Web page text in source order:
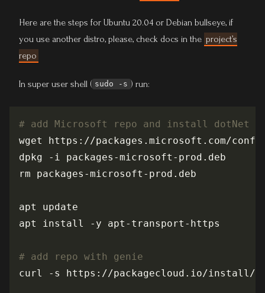
Here are the steps for Ubuntu 20.04 or Debian bullseye, if
you use another distro, please, check docs in the project’s
repo
In super user shell ( sudo -s ) run:
# add Microsoft repo and install dotNet
# add repo with genie